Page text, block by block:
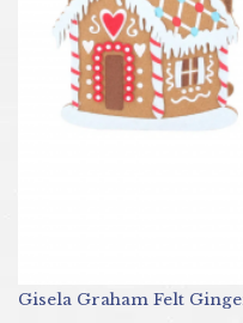
Gisela Graham Felt